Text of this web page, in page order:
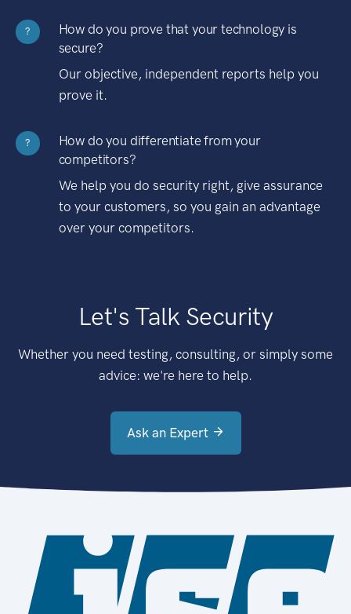
?
How do you prove that your technology is
secure?
Our objective, independent reports help you
prove it.
?
How do you differentiate from your
competitors?
We help you do security right, give assurance
to your customers, so you gain an advantage
over your competitors.
Let's Talk Security
Whether you need testing, consulting, or simply some
advice: we're here to help.
Ask an Expert